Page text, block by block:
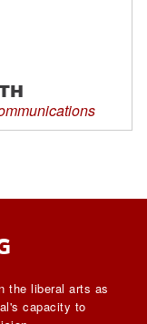
the liberal arts as
capacity to